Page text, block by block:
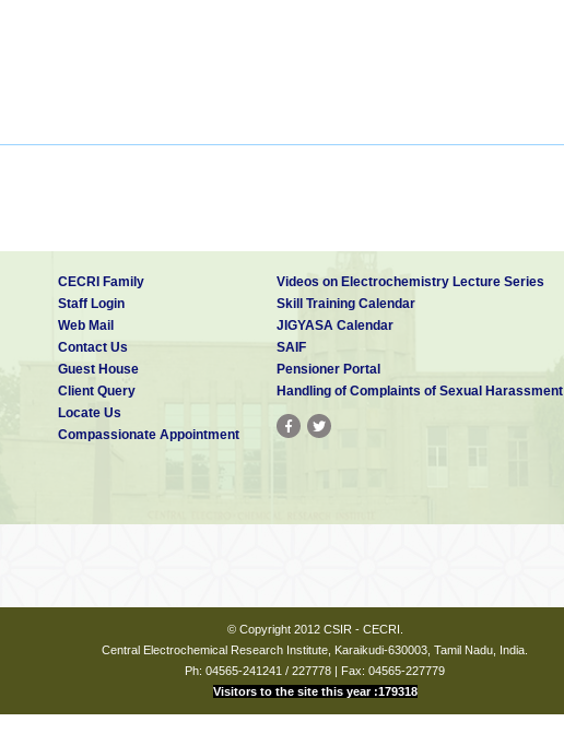
CECRI Family
Staff Login
Web Mail
Contact Us
Guest House
Client Query
Locate Us
Compassionate Appointment
Videos on Electrochemistry Lecture Series
Skill Training Calendar
JIGYASA Calendar
SAIF
Pensioner Portal
Handling of Complaints of Sexual Harassment
© Copyright 2012 CSIR - CECRI.
Central Electrochemical Research Institute, Karaikudi-630003, Tamil Nadu, India.
Ph: 04565-241241 / 227778 | Fax: 04565-227779
Visitors to the site this year :179318